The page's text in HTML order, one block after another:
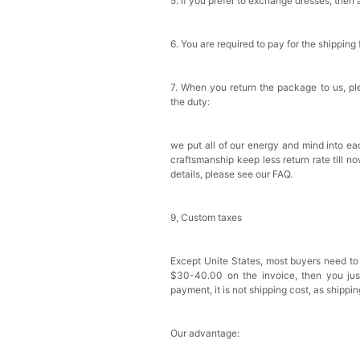
6. You are required to pay for the
7. When you return the package to us,
the duty:
we put all of our energy and mind into
craftsmanship keep less return rate till
details, please see our FAQ.
9, Custom taxes
Except Unite States, most buyers need
$30-40.00 on the invoice, then you
payment, it is not shipping cost, as
Our advantage: